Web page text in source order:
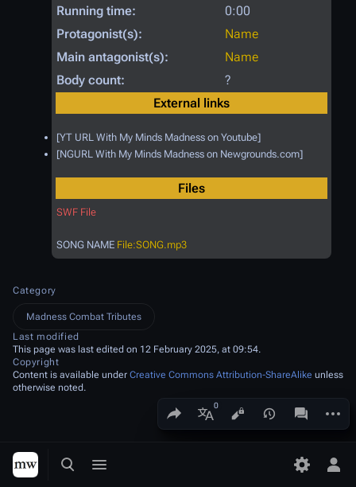
Toggle search
Toggle menu Toggle
Share this page
More languages
Views associated-
Running time:
0:00
Protagonist(s):
Name
Main antagonist(s):
Name
Body count:
?
External links
[YT URL With My Minds Madness on Youtube]
[NGURL With My Minds Madness on Newgrounds.com]
Files
SWF File
SONG NAME File:SONG.mp3
Category
Madness Combat Tributes
Last modified
This page was last edited on 12 February 2025, at 09:54.
Copyright
Content is available under Creative Commons Attribution-ShareAlike unless
otherwise noted.